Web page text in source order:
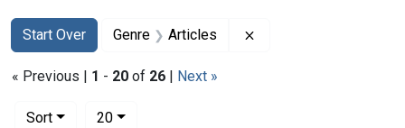
Search
Search Constraints
Start Over
You searched for:Genre Articles
« Previous | 1 - 20 of 26 | Next »
Sort
20per page